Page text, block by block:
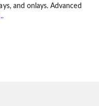
and onlays. Advanced